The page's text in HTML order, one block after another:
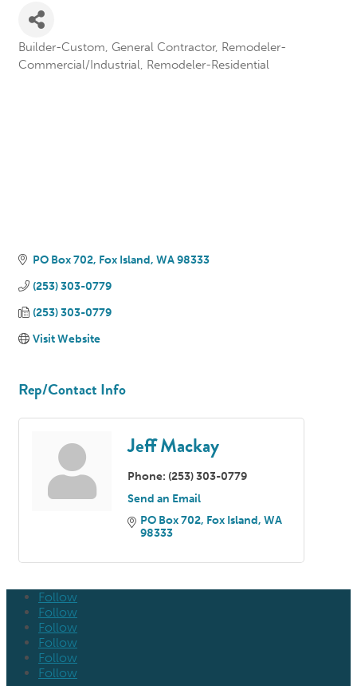
Categories
Builder-Custom General Contractor Remodeler-
Commercial/Industrial Remodeler-Residential
PO Box 702 Fox Island WA 98333
(253) 303-0779
(253) 303-0779
Visit Website
Rep/Contact Info
Jeff Mackay
Phone: (253) 303-0779
Send an Email
PO Box 702 Fox Island WA
98333
Follow
Follow
Follow
Follow
Follow
Follow